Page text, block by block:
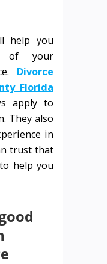
help you
of your
Divorce
Florida
apply to
They also
in
trust that
help you